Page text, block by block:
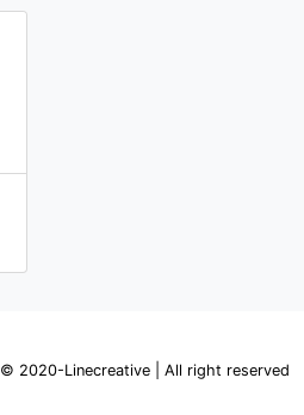
© 2020-Linecreative | All right reserved